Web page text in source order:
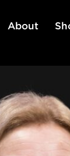
About